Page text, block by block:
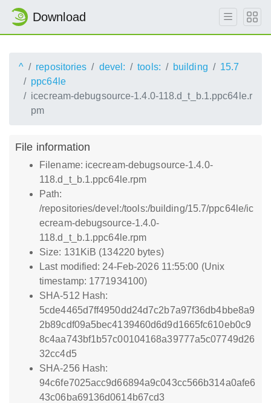
Download
^ repositories devel: tools: building
15.7
ppc64le
icecream-debugsource-1.4.0-118.d_t_b.1.ppc64le.r
pm
File information
Filename: icecream-debugsource-1.4.0-
118.d_t_b.1.ppc64le.rpm
Path:
/repositories/devel:/tools:/building/15.7/ppc64le/ic
ecream-debugsource-1.4.0-
118.d_t_b.1.ppc64le.rpm
Size: 131KiB (134220 bytes)
Last modified: 24-Feb-2026 11:55:00 (Unix
timestamp: 1771934100)
SHA-512 Hash:
5cde4465d7ff4950dd24d7c2b7a97f36db4bbe8a9
2b89cdf09a5bec4139460d6d9d1665fc610eb0c9
8c4aa743bf1b57c00104168a39777a5c07749d26
32cc4d5
SHA-256 Hash:
94c6fe7025acc9d66894a9c043cc566b314a0afe6
43c06ba69136d0614b67cd3